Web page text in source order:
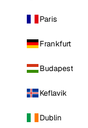
Paris
Frankfurt
Budapest
Keflavik
Dublin